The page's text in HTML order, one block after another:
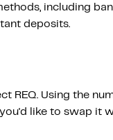
including
deposits.
REQ. Using the
like to swap it